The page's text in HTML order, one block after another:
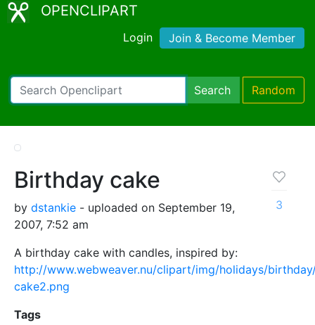
OPENCLIPART
Login Join & Become Member
Search Random
Birthday cake
by dstankie - uploaded on September 19,
2007, 7:52 am
A birthday cake with candles, inspired by:
http://www.webweaver.nu/clipart/img/holidays/
cake2.png
3
Tags